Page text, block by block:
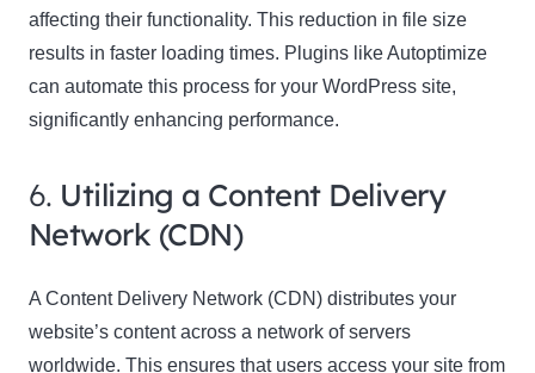
affecting their functionality. This reduction in file size
results in faster loading times. Plugins like Autoptimize
can automate this process for your WordPress site,
significantly enhancing performance.
6. Utilizing a Content Delivery
Network (CDN)
A Content Delivery Network (CDN) distributes your
website’s content across a network of servers
worldwide. This ensures that users access your site from